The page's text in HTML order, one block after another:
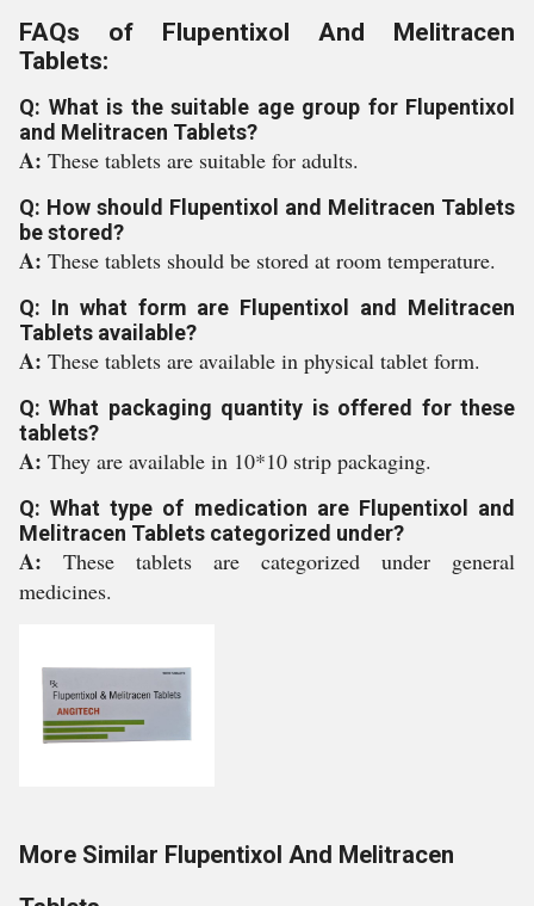
FAQs of Flupentixol And Melitracen
Tablets:
Q: What is the suitable age group for Flupentixol
and Melitracen Tablets?
A: These tablets are suitable for adults.
Q: How should Flupentixol and Melitracen Tablets
be stored?
A: These tablets should be stored at room temperature.
Q: In what form are Flupentixol and Melitracen
Tablets available?
A: These tablets are available in physical tablet form.
Q: What packaging quantity is offered for these
tablets?
A: They are available in 10*10 strip packaging.
Q: What type of medication are Flupentixol and
Melitracen Tablets categorized under?
A: These tablets are categorized under general
medicines.
More Similar Flupentixol And Melitracen